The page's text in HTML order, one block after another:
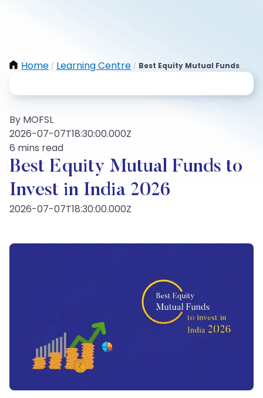
Home / Learning Centre / Best Equity Mutual Funds
By MOFSL
2026-07-07T18:30:00.000Z
6 mins read
Best Equity Mutual Funds to
Invest in India 2026
2026-07-07T18:30:00.000Z